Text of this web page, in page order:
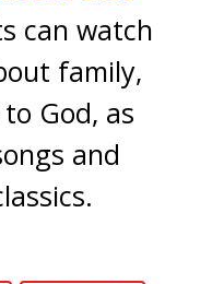
can watch
family,
God, as
and